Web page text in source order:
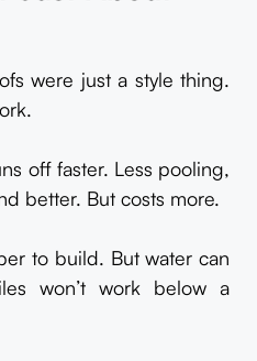
were just a style thing.
off faster. Less pooling,
better. But costs more.
to build. But water can
won’t work below a